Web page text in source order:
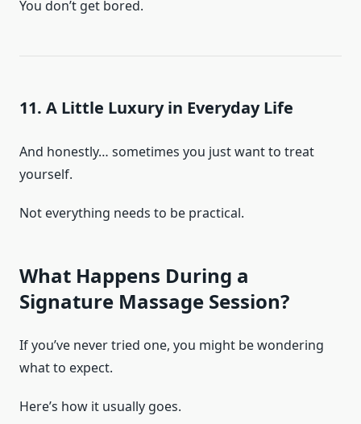
You don’t get bored.
11. A Little Luxury in Everyday Life
And honestly… sometimes you just want to treat
yourself.
Not everything needs to be practical.
What Happens During a
Signature Massage Session?
If you’ve never tried one, you might be wondering
what to expect.
Here’s how it usually goes.